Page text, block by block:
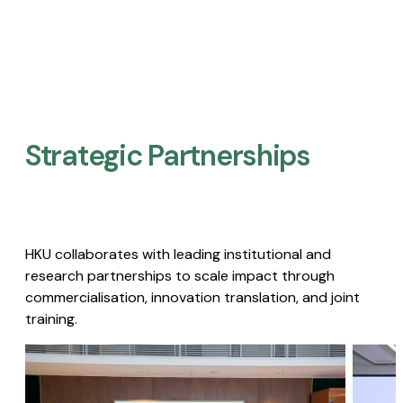
Strategic Partnerships​
HKU collaborates with leading institutional and
research partnerships to scale impact through
commercialisation, innovation translation, and joint
training.